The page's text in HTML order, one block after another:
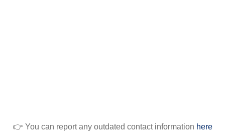
👉 You can report any outdated contact information here